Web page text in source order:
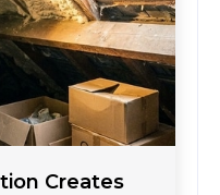
Creates